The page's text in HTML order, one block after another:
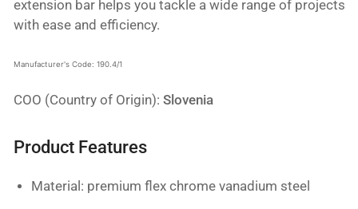
extension bar helps you tackle a wide range of projects
with ease and efficiency.
Manufacturer's Code: 190.4/1
COO (Country of Origin): Slovenia
Product Features
Material: premium flex chrome vanadium steel